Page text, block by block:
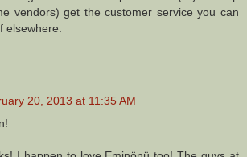
vendors) get the customer service you can
elsewhere.
20, 2013 at 11:35 AM